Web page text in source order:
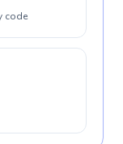
code